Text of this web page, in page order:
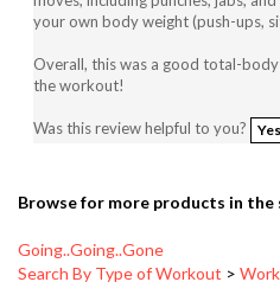
the workout!
Search By Type of Workout
Search By Type of Workout >